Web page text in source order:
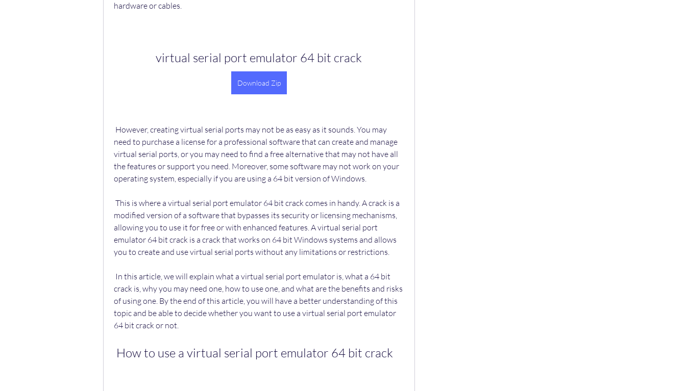
hardware or cables.
virtual serial port emulator 64 bit crack
Download Zip
need to purchase a license for a professional software that can create and manage
virtual serial ports, or you may need to find a free alternative that may not have all
the features or support you need. Moreover, some software may not work on your
operating system, especially if you are using a 64 bit version of Windows.
modified version of a software that bypasses its security or licensing mechanisms,
allowing you to use it for free or with enhanced features. A virtual serial port
emulator 64 bit crack is a crack that works on 64 bit Windows systems and allows
you to create and use virtual serial ports without any limitations or restrictions.
crack is, why you may need one, how to use one, and what are the benefits and risks
of using one. By the end of this article, you will have a better understanding of this
topic and be able to decide whether you want to use a virtual serial port emulator
64 bit crack or not.
How to use a virtual serial port emulator 64 bit crack